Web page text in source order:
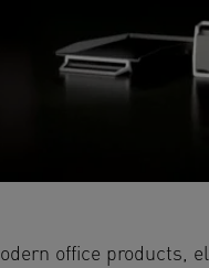
office products,